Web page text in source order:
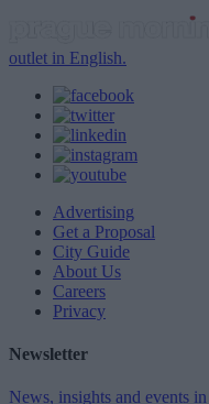
outlet in English.
Advertising
Get a Proposal
City Guide
About Us
Careers
Privacy
Newsletter
News, insights and events